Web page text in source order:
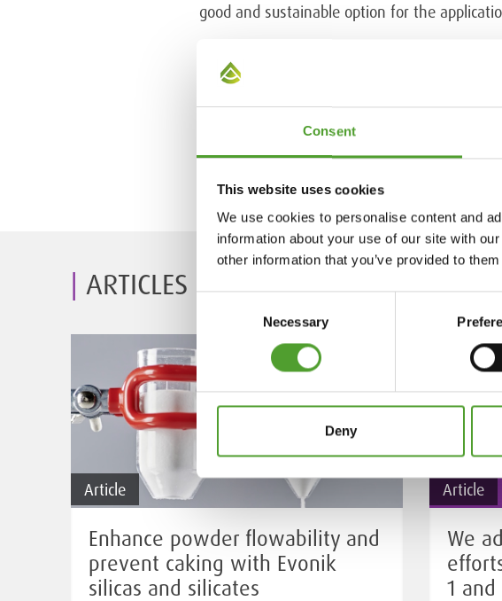
Consent
This website uses cookies
We use cookies to personalise content and
information about your use of our site with
other information that you’ve provided to
Necessary
Deny
good and sustainable option for the
Read more about the topic in Archroma blog
Tags:Textile industry
ARTICLES
Article
Enhance powder flowability and
prevent caking with Evonik
silicas and silicates
Article
We
1